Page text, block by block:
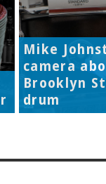
Mike
camera
Brooklyn
drum